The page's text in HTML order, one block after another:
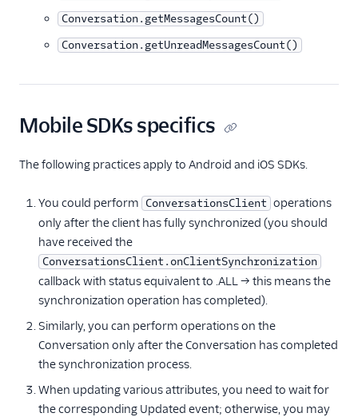
Conversation.getMessagesCount()
Conversation.getUnreadMessagesCount()
Mobile SDKs specifics
The following practices apply to Android and iOS SDKs.
You could perform ConversationsClient operations
only after the client has fully synchronized (you should
have received the
ConversationsClient.onClientSynchronization
callback with status equivalent to .ALL → this means the
synchronization operation has completed).
Similarly, you can perform operations on the
Conversation only after the Conversation has completed
the synchronization process.
When updating various attributes, you need to wait for
the corresponding Updated event; otherwise, you may